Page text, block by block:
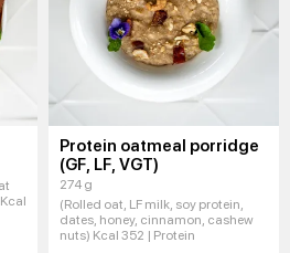
Protein oatmeal porridge
(GF, LF, VGT)
274 g
(Rolled oat, LF milk, soy protein,
dates, honey, cinnamon, cashew
nuts) Kcal 352 | Protein